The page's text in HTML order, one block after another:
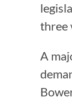
three
A